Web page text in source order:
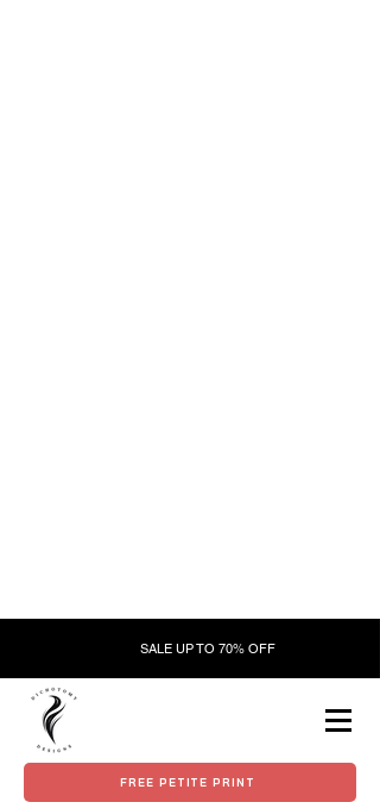
FREE PETITE PRINT
SALE UP TO 70% OFF